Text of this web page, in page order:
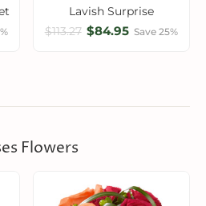
Lavish Surprise
$113.27 $84.95 Save 25%
Flowers